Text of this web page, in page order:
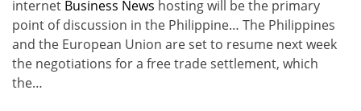
internet Business News hosting will be the primary
point of discussion in the Philippine… The Philippines
and the European Union are set to resume next week
the negotiations for a free trade settlement, which
the…